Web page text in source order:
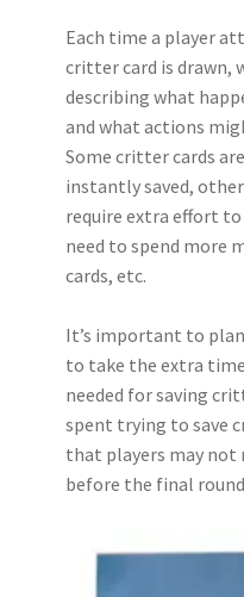
Each time a player
critter card is drawn,
describing what
and what actions
Some critter cards
instantly saved,
require extra effort
need to spend more
cards, etc.
It’s important to
to take the extra
needed for saving
spent trying to save
that players may not
before the final